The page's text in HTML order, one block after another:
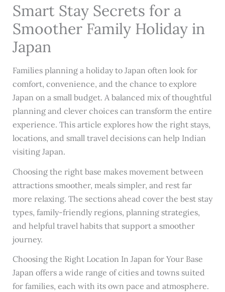
Smart Stay Secrets for a
Smoother Family Holiday in
Japan
Families planning a holiday to Japan often look for
comfort, convenience, and the chance to explore
Japan on a small budget. A balanced mix of thoughtful
planning and clever choices can transform the entire
experience. This article explores how the right stays,
locations, and small travel decisions can help Indian
visiting Japan.
Choosing the right base makes movement between
attractions smoother, meals simpler, and rest far
more relaxing. The sections ahead cover the best stay
types, family-friendly regions, planning strategies,
and helpful travel habits that support a smoother
journey.
Choosing the Right Location In Japan for Your Base
Japan offers a wide range of cities and towns suited
for families, each with its own pace and atmosphere.